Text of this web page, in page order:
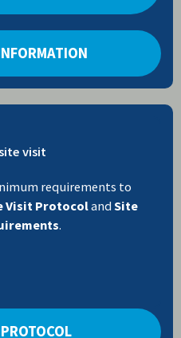
visit
requirements to
Visit Protocoland Site
.